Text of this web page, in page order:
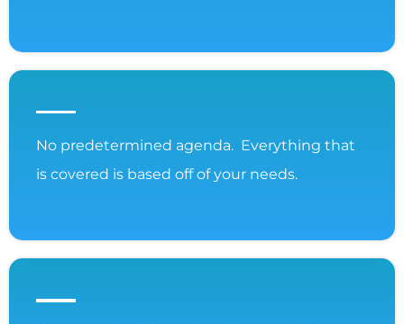
No predetermined agenda. Everything that
is covered is based off of your needs.